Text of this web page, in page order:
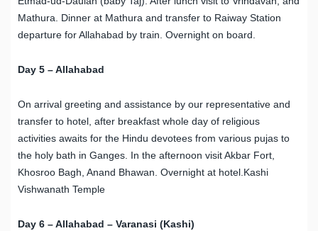
Mathura. Dinner at Mathura and transfer to Raiway Station
departure for Allahabad by train. Overnight on board.
Day 5 – Allahabad
On arrival greeting and assistance by our representative and
transfer to hotel, after breakfast whole day of religious
activities awaits for the Hindu devotees from various pujas to
the holy bath in Ganges. In the afternoon visit Akbar Fort,
Khosroo Bagh, Anand Bhawan. Overnight at hotel. Kashi
Vishwanath Temple
Day 6 – Allahabad – Varanasi (Kashi)